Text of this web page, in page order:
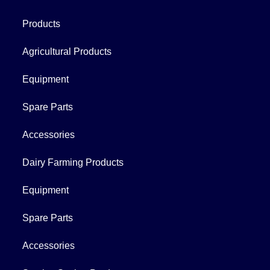
Products
Agricultural Products
Equipment
Spare Parts
Accessories
Dairy Farming Products
Equipment
Spare Parts
Accessories